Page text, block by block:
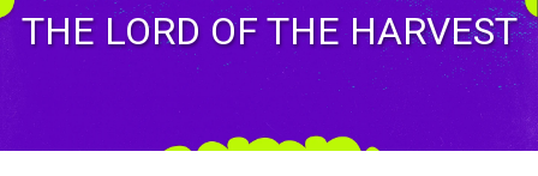
THE LORD OF THE HARVEST